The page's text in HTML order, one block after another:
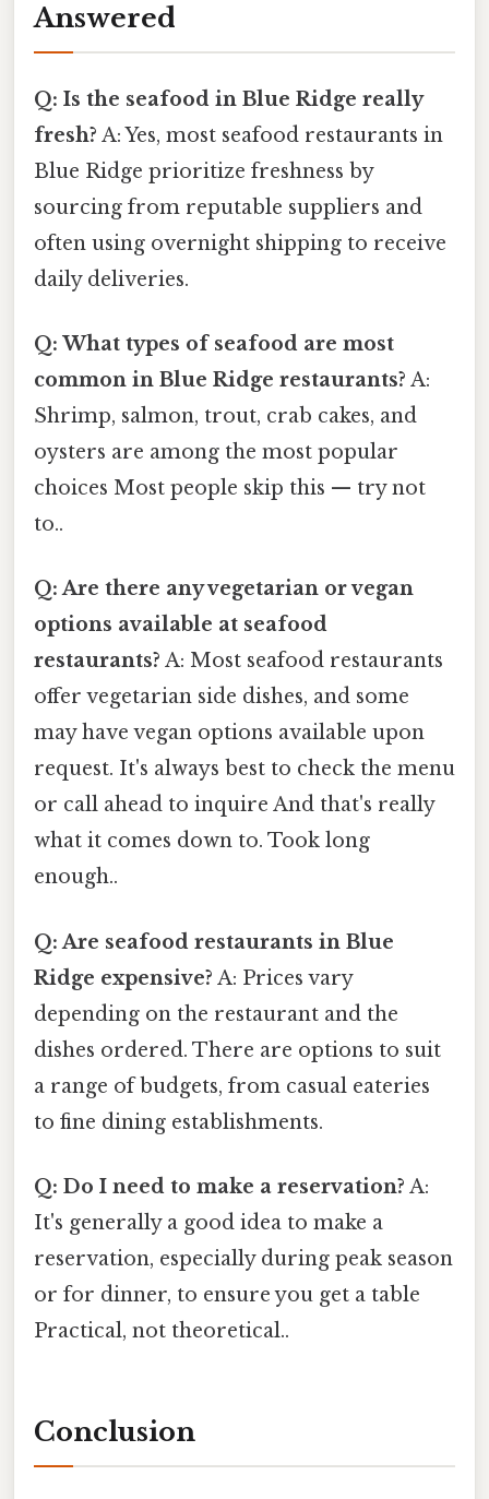
Answered
Q: Is the seafood in Blue Ridge really
fresh? A: Yes, most seafood restaurants in
Blue Ridge prioritize freshness by
sourcing from reputable suppliers and
often using overnight shipping to receive
daily deliveries.
Q: What types of seafood are most
common in Blue Ridge restaurants? A:
Shrimp, salmon, trout, crab cakes, and
oysters are among the most popular
choices Most people skip this — try not
to..
Q: Are there any vegetarian or vegan
options available at seafood
restaurants? A: Most seafood restaurants
offer vegetarian side dishes, and some
may have vegan options available upon
request. It's always best to check the menu
or call ahead to inquire And that's really
what it comes down to. Took long
enough..
Q: Are seafood restaurants in Blue
Ridge expensive? A: Prices vary
depending on the restaurant and the
dishes ordered. There are options to suit
a range of budgets, from casual eateries
to fine dining establishments.
Q: Do I need to make a reservation? A:
It's generally a good idea to make a
reservation, especially during peak season
or for dinner, to ensure you get a table
Practical, not theoretical..
Conclusion